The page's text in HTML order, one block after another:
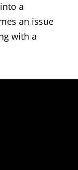
a
an issue
with a